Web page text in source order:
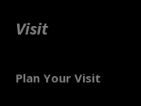
Visit
Plan Your Visit